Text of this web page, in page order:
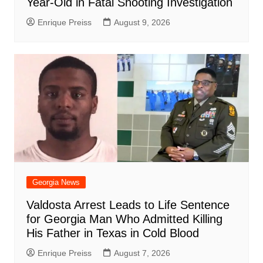
Enrique Preiss August 9, 2026
Georgia News
Valdosta Arrest Leads to Life Sentence
for Georgia Man Who Admitted Killing
His Father in Texas in Cold Blood
Enrique Preiss August 7, 2026